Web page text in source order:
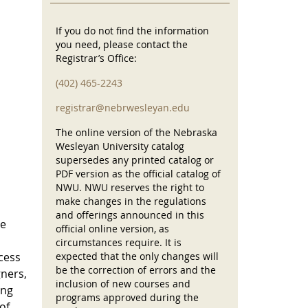
If you do not find the information
you need, please contact the
Registrar’s Office:
(402) 465-2243
registrar@nebrwesleyan.edu
The online version of the Nebraska
Wesleyan University catalog
supersedes any printed catalog or
PDF version as the official catalog of
NWU. NWU reserves the right to
make changes in the regulations
and offerings announced in this
official online version, as
circumstances require. It is
expected that the only changes will
be the correction of errors and the
inclusion of new courses and
programs approved during the